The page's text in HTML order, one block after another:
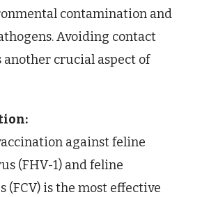
contamination and
Avoiding contact
another crucial aspect of
against feline
(FHV-1) and feline
(FCV) is the most effective